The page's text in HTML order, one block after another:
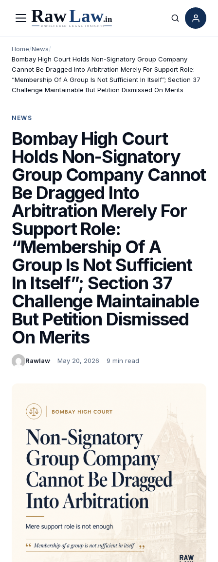
Menu Search
Home/News/
Bombay High Court Holds Non-Signatory Group Company
Cannot Be Dragged Into Arbitration Merely For Support Role:
“Membership Of A Group Is Not Sufficient In Itself”; Section 37
Challenge Maintainable But Petition Dismissed On Merits
NEWS
Bombay High Court
Holds Non-Signatory
Group Company Cannot
Be Dragged Into
Arbitration Merely For
Support Role:
“Membership Of A
Group Is Not Sufficient
In Itself”; Section 37
Challenge Maintainable
But Petition Dismissed
On Merits
Rawlaw May 20, 2026 9 min read